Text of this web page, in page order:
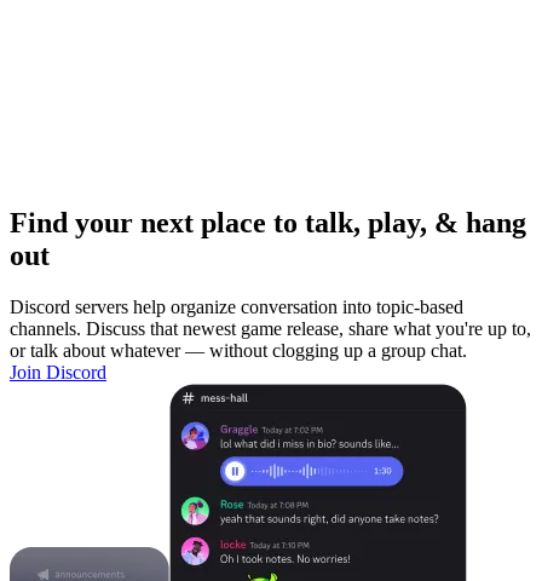
Find your next place to talk, play, & hang
out
Discord servers help organize conversation into topic-based
channels. Discuss that newest game release, share what you're up to,
or talk about whatever — without clogging up a group chat.
Join Discord